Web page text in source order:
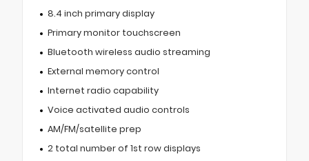
8.4 inch primary display
Primary monitor touchscreen
Bluetooth wireless audio streaming
External memory control
Internet radio capability
Voice activated audio controls
AM/FM/satellite prep
2 total number of 1st row displays